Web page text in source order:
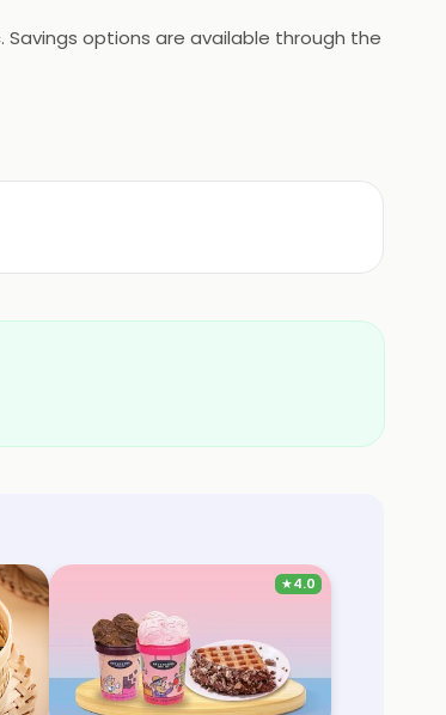
Savings options are available through the
★4.0